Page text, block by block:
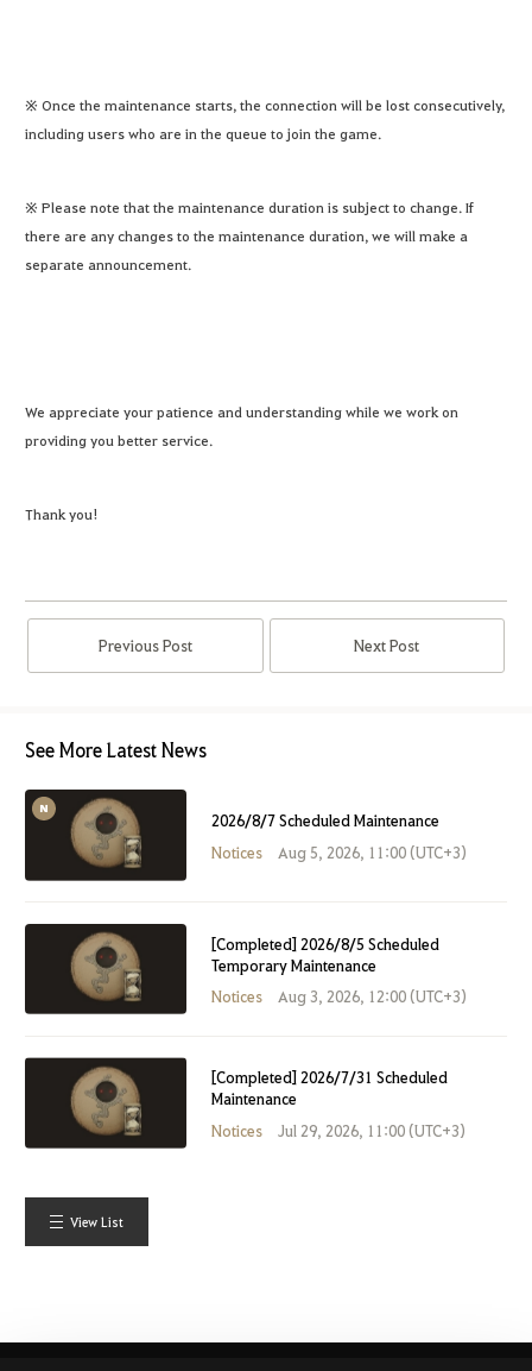
※ Once the maintenance starts, the connection will be lost consecutively,
including users who are in the queue to join the game.
※ Please note that the maintenance duration is subject to change. If
there are any changes to the maintenance duration, we will make a
separate announcement.
We appreciate your patience and understanding while we work on
providing you better service.
Thank you!
Previous Post Next Post
See More Latest News
2026/8/7 Scheduled Maintenance
Notices
Aug 5, 2026, 11:00 (UTC+3)
[Completed] 2026/8/5 Scheduled
Temporary Maintenance
Notices
Aug 3, 2026, 12:00 (UTC+3)
[Completed] 2026/7/31 Scheduled
Maintenance
Notices
Jul 29, 2026, 11:00 (UTC+3)
View List